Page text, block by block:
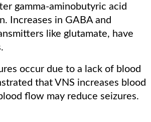
gamma-aminobutyric acid
Increases in GABA and
like glutamate, have
occur due to a lack of blood
that VNS increases blood
flow may reduce seizures.